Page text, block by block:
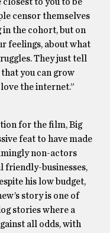
censor themselves
in the cohort, but on
feelings, about what
They just tell
you can grow
the internet.”
for the film, Big
feat to have made
non-actors
friendly-businesses,
his low budget,
story is one of
stories where a
all odds, with